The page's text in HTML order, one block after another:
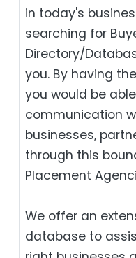
in today's
searching for
Directory/
you. By having
you would be
communication
businesses,
through this
Placement
We offer an
database to